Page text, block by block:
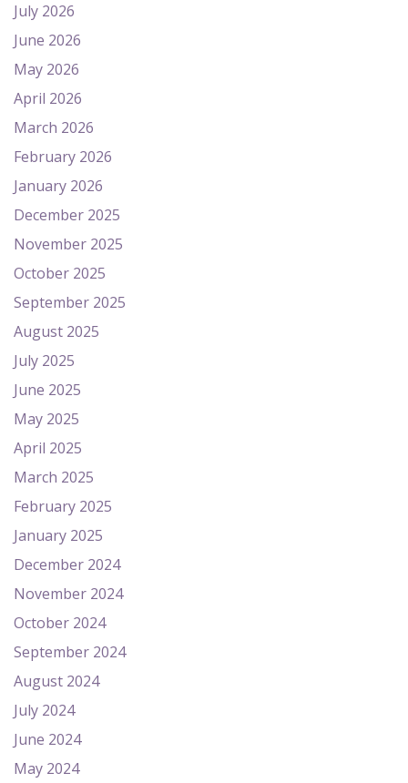
July 2026
June 2026
May 2026
April 2026
March 2026
February 2026
January 2026
December 2025
November 2025
October 2025
September 2025
August 2025
July 2025
June 2025
May 2025
April 2025
March 2025
February 2025
January 2025
December 2024
November 2024
October 2024
September 2024
August 2024
July 2024
June 2024
May 2024